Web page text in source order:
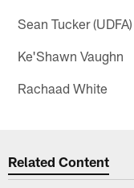
Sean Tucker (UDFA)
Ke'Shawn Vaughn
Rachaad White
Related Content